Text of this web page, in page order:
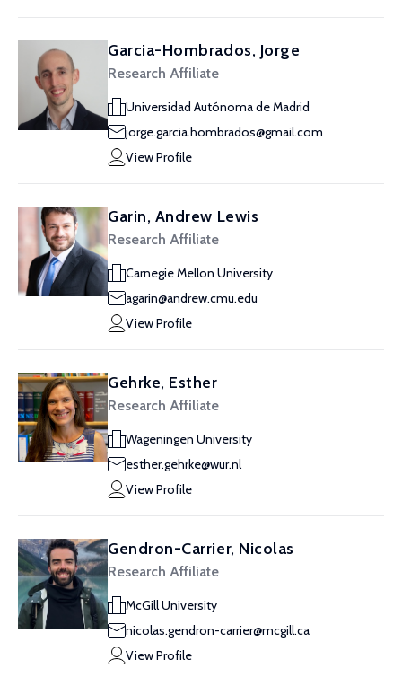
Garcia-Hombrados, Jorge
Research Affiliate
Universidad Autónoma de Madrid
jorge.garcia.hombrados@gmail.com
View Profile
Garin, Andrew Lewis
Research Affiliate
Carnegie Mellon University
agarin@andrew.cmu.edu
View Profile
Gehrke, Esther
Research Affiliate
Wageningen University
esther.gehrke@wur.nl
View Profile
Gendron-Carrier, Nicolas
Research Affiliate
McGill University
nicolas.gendron-carrier@mcgill.ca
View Profile